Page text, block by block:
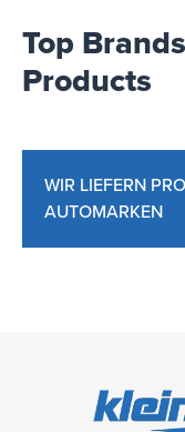
Top
Products
WIR LIEFERN
AUTOMARKEN